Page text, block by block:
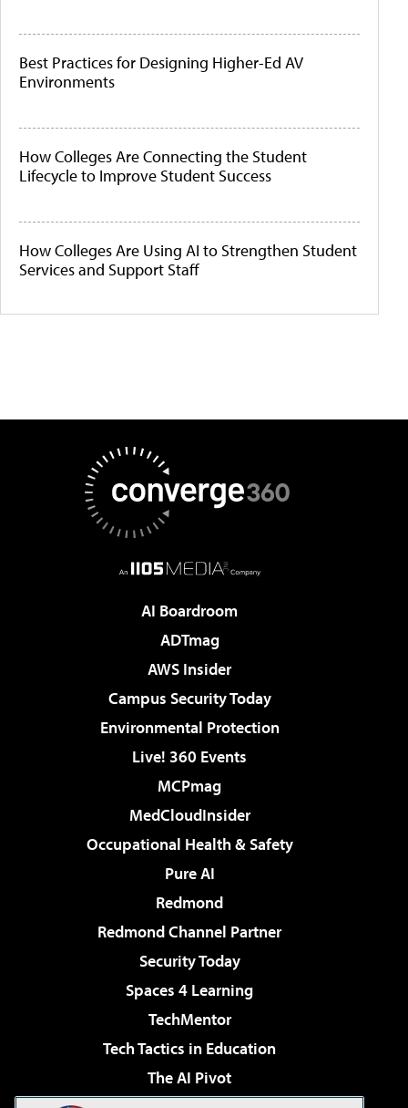
Best Practices for Designing Higher-Ed AV
Environments
How Colleges Are Connecting the Student
Lifecycle to Improve Student Success
How Colleges Are Using AI to Strengthen Student
Services and Support Staff
AI Boardroom
ADTmag
AWS Insider
Campus Security Today
Environmental Protection
Live! 360 Events
MCPmag
MedCloudInsider
Occupational Health & Safety
Pure AI
Redmond
Redmond Channel Partner
Security Today
Spaces 4 Learning
TechMentor
Tech Tactics in Education
The AI Pivot